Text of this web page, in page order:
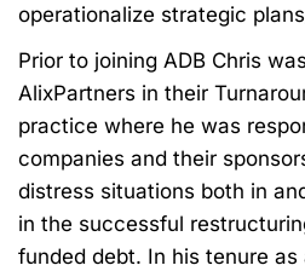
operationalize strategic
Prior to joining ADB Chris
AlixPartners in their
practice where he was
companies and their
distress situations both in
in the successful
funded debt. In his tenure as